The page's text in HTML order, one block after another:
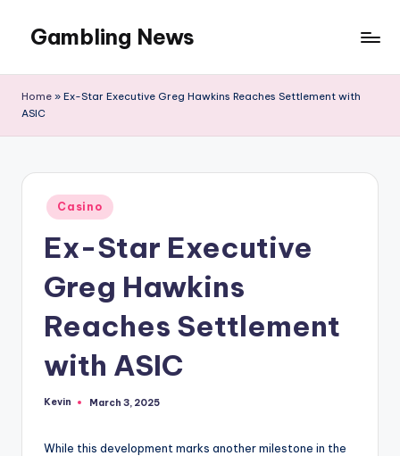
Gambling News
Home » Ex-Star Executive Greg Hawkins Reaches Settlement with
ASIC
Posted
in
Casino
Ex-Star Executive
Greg Hawkins
Reaches Settlement
with ASIC
Posted
Kevin March 3, 2025
While this development marks another milestone in the